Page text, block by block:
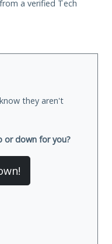
a verified Tech
they aren't
or down for you?